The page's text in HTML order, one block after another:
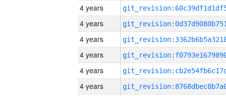
4 years
4 years
4 years
4 years
4 years
4 years